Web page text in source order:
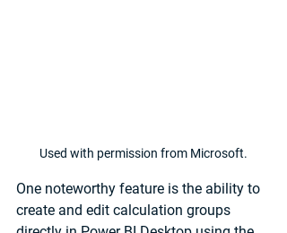
Used with permission from Microsoft.
One noteworthy feature is the ability to
create and edit calculation groups